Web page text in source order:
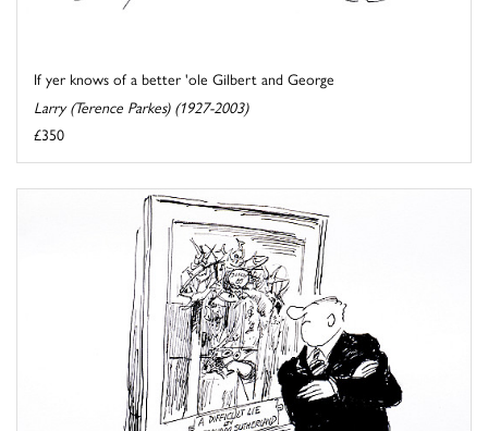
If yer knows of a better 'ole Gilbert and George
Larry (Terence Parkes) (1927-2003)
£350